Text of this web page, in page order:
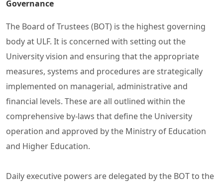
Governance
The Board of Trustees (BOT) is the highest governing
body at ULF. It is concerned with setting out the
University vision and ensuring that the appropriate
measures, systems and procedures are strategically
implemented on managerial, administrative and
financial levels. These are all outlined within the
comprehensive by-laws that define the University
operation and approved by the Ministry of Education
and Higher Education.
Daily executive powers are delegated by the BOT to the